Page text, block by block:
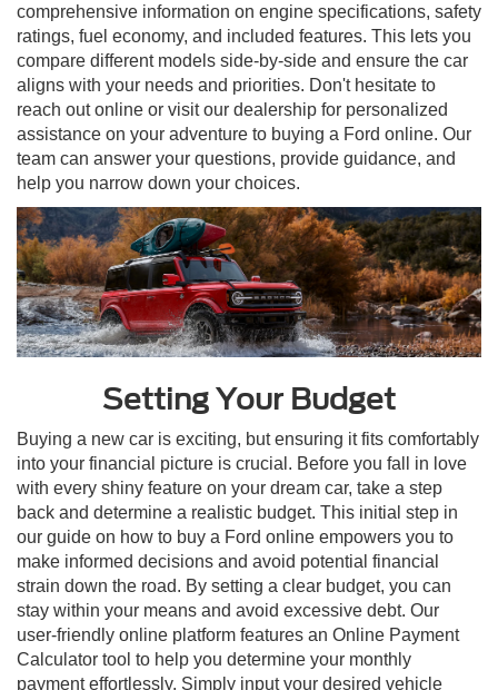
comprehensive information on engine specifications, safety
ratings, fuel economy, and included features. This lets you
compare different models side-by-side and ensure the car
aligns with your needs and priorities. Don't hesitate to
reach out online or visit our dealership for personalized
assistance on your adventure to buying a Ford online. Our
team can answer your questions, provide guidance, and
help you narrow down your choices.
Setting Your Budget
Buying a new car is exciting, but ensuring it fits comfortably
into your financial picture is crucial. Before you fall in love
with every shiny feature on your dream car, take a step
back and determine a realistic budget. This initial step in
our guide on how to buy a Ford online empowers you to
make informed decisions and avoid potential financial
strain down the road. By setting a clear budget, you can
stay within your means and avoid excessive debt. Our
user-friendly online platform features an Online Payment
Calculator tool to help you determine your monthly
payment effortlessly. Simply input your desired vehicle